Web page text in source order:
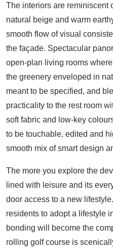
The interiors are reminiscent
natural beige and warm
smooth flow of visual
the façade. Spectacular
open-plan living rooms
the greenery enveloped in
meant to be specified, and
practicality to the rest room
soft fabric and low-key
to be touchable, edited and
smooth mix of smart design
The more you explore the
lined with leisure and its
door access to a new
residents to adopt a lifestyle
bonding will become the
rolling golf course is